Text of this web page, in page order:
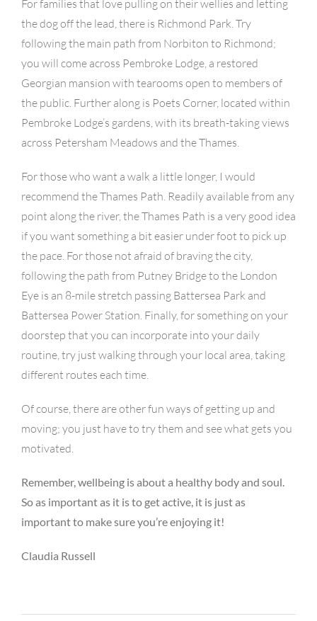
For families that love pulling on their wellies and letting
the dog off the lead, there is Richmond Park. Try
following the main path from Norbiton to Richmond;
you will come across Pembroke Lodge, a restored
Georgian mansion with tearooms open to members of
the public. Further along is Poets Corner, located within
Pembroke Lodge’s gardens, with its breath-taking views
across Petersham Meadows and the Thames.
For those who want a walk a little longer, I would
recommend the Thames Path. Readily available from any
point along the river, the Thames Path is a very good idea
if you want something a bit easier under foot to pick up
the pace. For those not afraid of braving the city,
following the path from Putney Bridge to the London
Eye is an 8-mile stretch passing Battersea Park and
Battersea Power Station. Finally, for something on your
doorstep that you can incorporate into your daily
routine, try just walking through your local area, taking
different routes each time.
Of course, there are other fun ways of getting up and
moving; you just have to try them and see what gets you
motivated.
Remember, wellbeing is about a healthy body and soul.
So as important as it is to get active, it is just as
important to make sure you’re enjoying it!
Claudia Russell